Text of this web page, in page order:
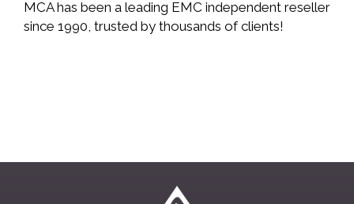
MCA has been a leading EMC independent reseller
since 1990, trusted by thousands of clients!